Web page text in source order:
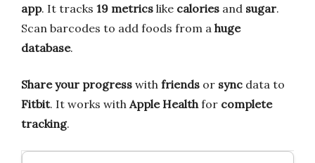
app. It tracks 19 metrics like calories and sugar.
Scan barcodes to add foods from a huge
database.
Share your progress with friends or sync data to
Fitbit. It works with Apple Healthfor complete
tracking.